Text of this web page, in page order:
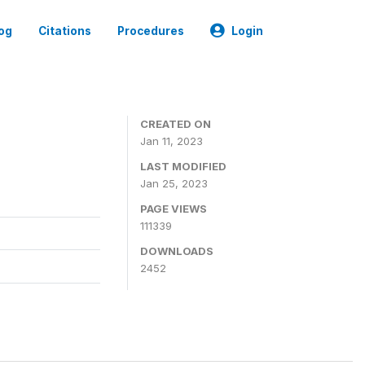
Citations Procedures Login
CREATED ON
Jan 11, 2023
LAST MODIFIED
Jan 25, 2023
PAGE VIEWS
111339
DOWNLOADS
2452